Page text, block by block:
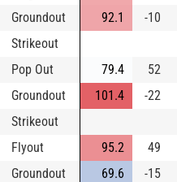
Groundout 92.1 -10
Strikeout
Pop Out 79.4 52
Groundout 101.4 -22
Strikeout
Flyout 95.2 49
Groundout 69.6 -15